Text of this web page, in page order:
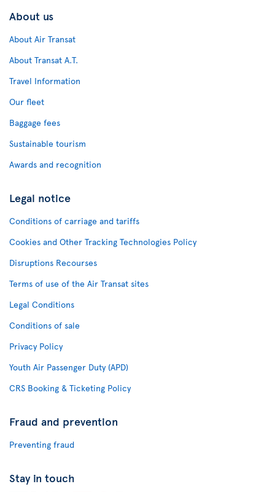
About us
About Air Transat
About Transat A.T.
Travel Information
Our fleet
Baggage fees
Sustainable tourism
Awards and recognition
Legal notice
Conditions of carriage and tariffs
Cookies and Other Tracking Technologies Policy
Disruptions Recourses
Terms of use of the Air Transat sites
Legal Conditions
Conditions of sale
Privacy Policy
Youth Air Passenger Duty (APD)
CRS Booking & Ticketing Policy
Fraud and prevention
Preventing fraud
Stay in touch